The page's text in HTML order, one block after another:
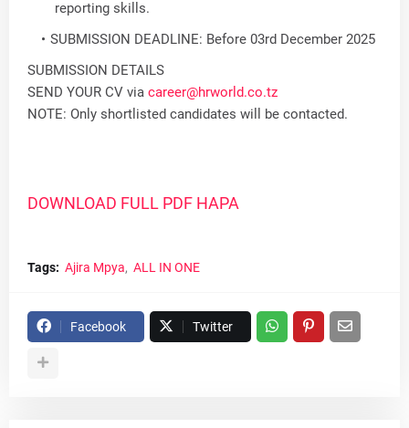
reporting skills.
SUBMISSION DEADLINE: Before 03rd December 2025
SUBMISSION DETAILS
SEND YOUR CV via career@hrworld.co.tz
NOTE: Only shortlisted candidates will be contacted.
DOWNLOAD FULL PDF HAPA
Tags: Ajira Mpya ALL IN ONE
Facebook Twitter